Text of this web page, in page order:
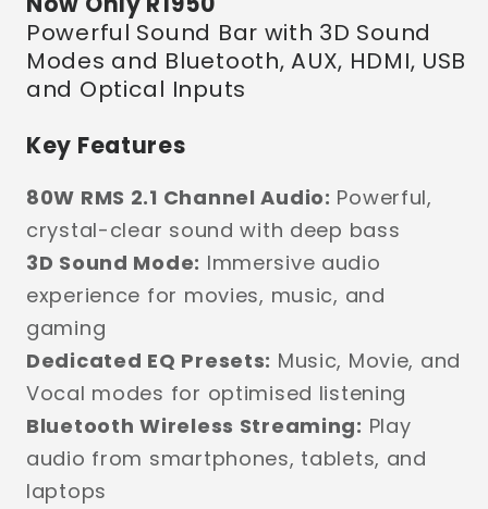
Powerful Sound Bar with 3D Sound
Modes and Bluetooth, AUX, HDMI, USB
and Optical Inputs
Key Features
80W RMS 2.1 Channel Audio: Powerful,
crystal-clear sound with deep bass
3D Sound Mode: Immersive audio
experience for movies, music, and
gaming
Dedicated EQ Presets: Music, Movie, and
Vocal modes for optimised listening
Bluetooth Wireless Streaming: Play
audio from smartphones, tablets, and
laptops